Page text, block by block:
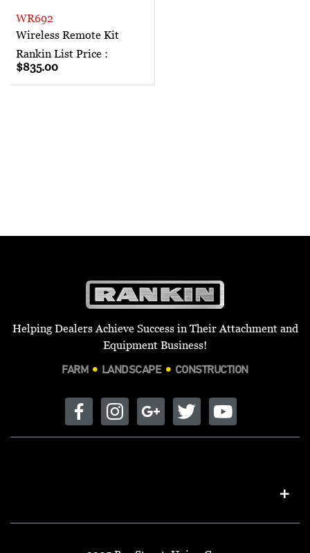
WR692
Wireless Remote Kit
Rankin List Price :
$835.00
Helping Dealers Achieve Success in Their Attachment and
Equipment Business!
FARM LANDSCAPE CONSTRUCTION